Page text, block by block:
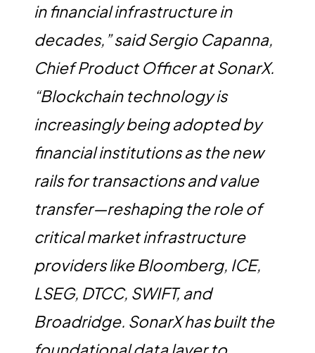
in financial infrastructure in
decades,” said Sergio Capanna,
Chief Product Officer at SonarX.
“Blockchain technology is
increasingly being adopted by
financial institutions as the new
rails for transactions and value
transfer—reshaping the role of
critical market infrastructure
providers like Bloomberg, ICE,
LSEG, DTCC, SWIFT, and
Broadridge. SonarX has built the